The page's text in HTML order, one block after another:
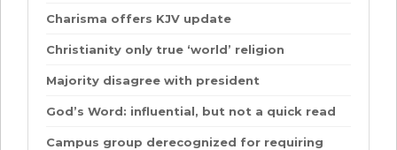
Charisma offers KJV update
Christianity only true ‘world’ religion
Majority disagree with president
God’s Word: influential, but not a quick read
Campus group derecognized for requiring